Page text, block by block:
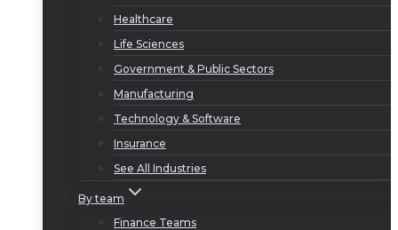
Healthcare
Life Sciences
Government & Public Sectors
Manufacturing
Technology & Software
Insurance
See All Industries
By team
Finance Teams